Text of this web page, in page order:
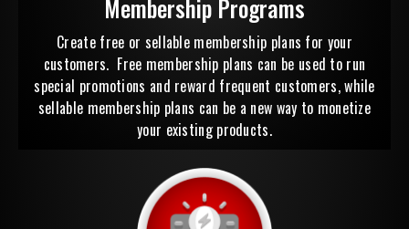
Membership Programs
Create free or sellable membership plans for your
customers. Free membership plans can be used to run
special promotions and reward frequent customers, while
sellable membership plans can be a new way to monetize
your existing products.